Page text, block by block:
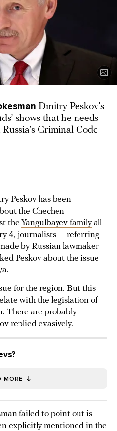
Dmitry Peskov’s
shows that he needs
Criminal Code
Peskov has been
the Chechen
the Yangulbayev familyall
4, journalists — referring
by Russian lawmaker
Peskov about the issue
for the region. But this
with the legislation of
There are probably
replied evasively.
MORE
failed to point out is
explicitly mentioned in the